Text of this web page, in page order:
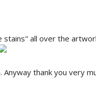
all over the
Anyway thank you very